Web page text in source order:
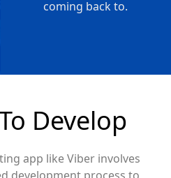
coming back to.
Develop
app like Viber involves